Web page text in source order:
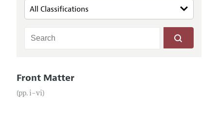
Front Matter
(pp. i–vi)